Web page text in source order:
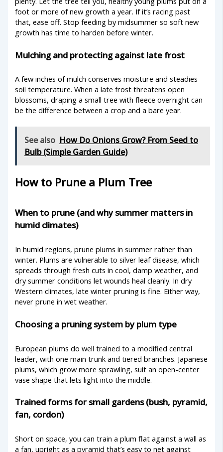
foot or more of new growth a year. If it’s racing past
that, ease off. Stop feeding by midsummer so soft new
growth has time to harden before winter.
Mulching and protecting against late frost
A few inches of mulch conserves moisture and steadies
soil temperature. When a late frost threatens open
blossoms, draping a small tree with fleece overnight can
be the difference between a crop and a bare year.
See also How Do Onions Grow? From Seed to
Bulb (Simple Garden Guide)
How to Prune a Plum Tree
When to prune (and why summer matters in
humid climates)
In humid regions, prune plums in summer rather than
winter. Plums are vulnerable to silver leaf disease, which
spreads through fresh cuts in cool, damp weather, and
dry summer conditions let wounds heal cleanly. In dry
Western climates, late winter pruning is fine. Either way,
never prune in wet weather.
Choosing a pruning system by plum type
European plums do well trained to a modified central
leader, with one main trunk and tiered branches. Japanese
plums, which grow more sprawling, suit an open-center
vase shape that lets light into the middle.
Trained forms for small gardens (bush, pyramid,
fan, cordon)
Short on space, you can train a plum flat against a wall as
a fan, upright as a pyramid that’s easy to net against